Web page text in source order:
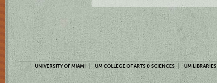
UNIVERSITY OF MIAMI UM COLLEGE OF ARTS & SCIENCES UM LIBRARIES